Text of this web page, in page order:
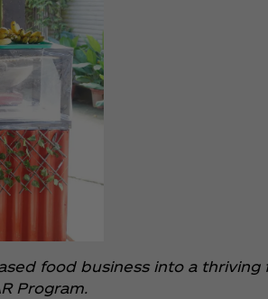
food business into a
Program.